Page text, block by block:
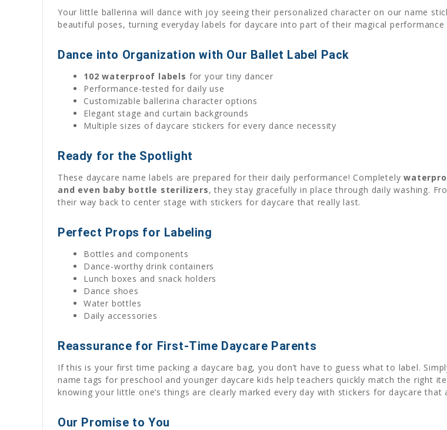
Your little ballerina will dance with joy seeing their personalized character on our name
beautiful poses, turning everyday labels for daycare into part of their magical
Dance into Organization with Our Ballet Label Pack
102 waterproof labels for your tiny dancer
Performance-tested for daily use
Customizable ballerina character options
Elegant stage and curtain backgrounds
Multiple sizes of daycare stickers for every dance necessity
Ready for the Spotlight
These daycare name labels are prepared for their daily performance! Completely
and even baby bottle sterilizers, they stay gracefully in place through daily washing.
their way back to center stage with stickers for daycare that really last.
Perfect Props for Labeling
Bottles and components
Dance-worthy drink containers
Lunch boxes and snack holders
Dance shoes
Water bottles
Daily accessories
Reassurance for First-Time Daycare Parents
If this is your first time packing a daycare bag, you don’t have to guess what to label.
name tags for preschool and younger daycare kids help teachers quickly match the right
knowing your little one’s things are clearly marked every day with stickers for daycare that
Our Promise to You